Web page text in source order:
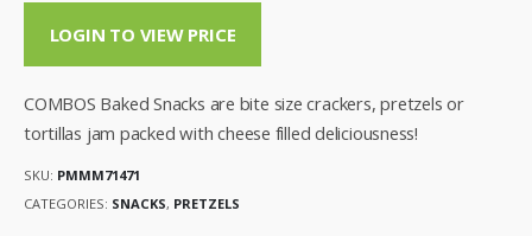
LOGIN TO VIEW PRICE
COMBOS Baked Snacks are bite size crackers, pretzels or
tortillas jam packed with cheese filled deliciousness!
SKU: PMMM71471
CATEGORIES: SNACKS, PRETZELS